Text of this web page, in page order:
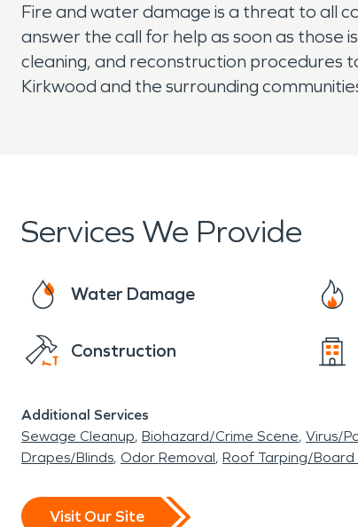
Fire and water damage is a threat to all
answer the call for help as soon as those
cleaning, and reconstruction procedures
Kirkwood and the surrounding
Services We Provide
Water Damage
Construction
Additional Services
Sewage Cleanup Biohazard/Crime Scene Virus/
Drapes/Blinds Odor Removal Roof Tarping/Board
Visit Our Site